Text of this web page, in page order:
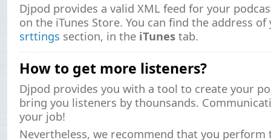
Djpod provides a valid XML feed for your
on the iTunes Store. You can find the address
srttings section, in the iTunes tab.
How to get more listeners?
Djpod provides you with a tool to create your
bring you listeners by thounsands.
your job!
Nevertheless, we recommend that you